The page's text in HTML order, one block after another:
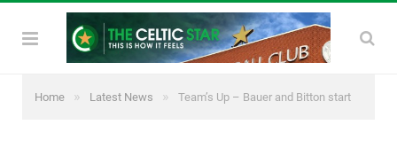
Home » Latest News » Team’s Up – Bauer and Bitton start